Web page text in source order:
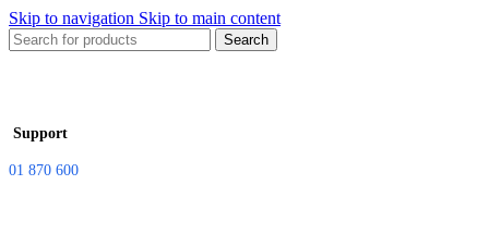
Skip to navigation Skip to main content
Search
Support
01 870 600